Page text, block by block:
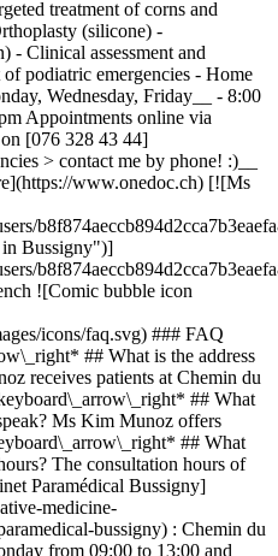
treatment of corns and
(silicone) -
- Clinical assessment and
podiatric emergencies - Home
Wednesday, Friday__ - 8:00
Appointments online via
[076 328 43 44]
> contact me by phone! :)__
www.onedoc.ch) [![Ms
Bussigny")]
![Comic bubble icon
icons/faq.svg) ### FAQ
## What is the address
receives patients at Chemin du
## What
Ms Kim Munoz offers
## What
The consultation hours of
Paramédical Bussigny]
medicine-
bussigny) : Chemin du
from 09:00 to 13:00 and